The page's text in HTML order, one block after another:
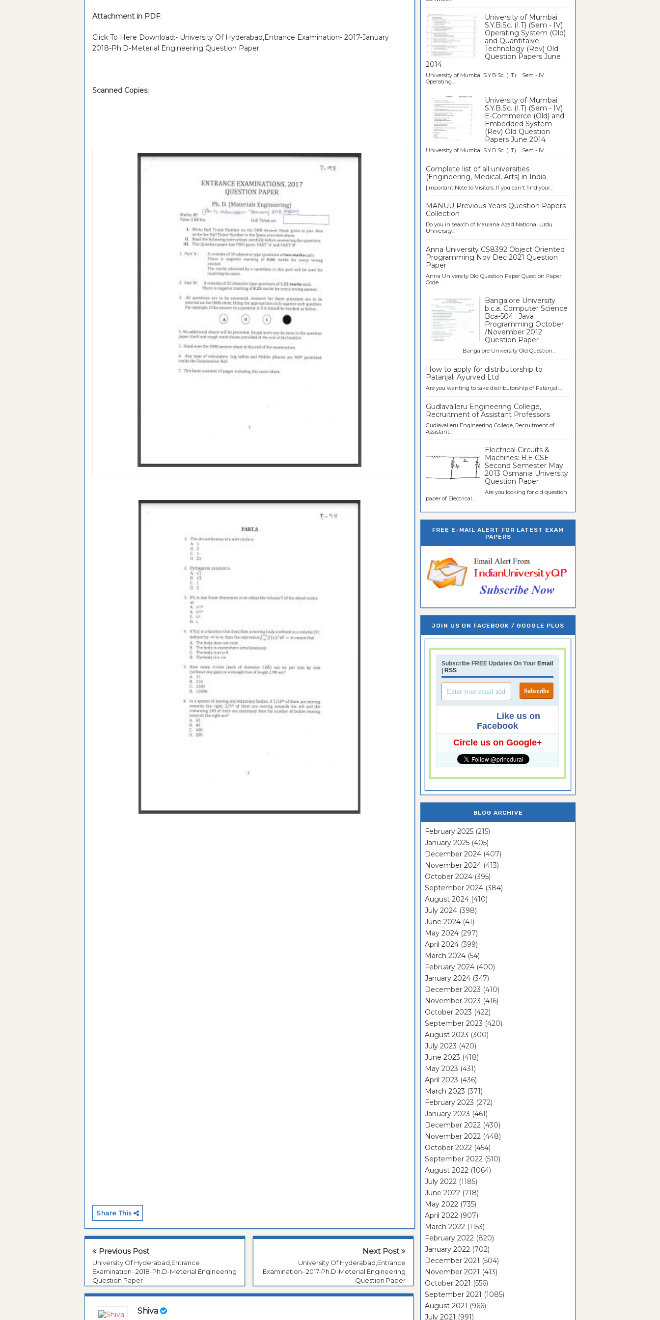
Attachment in PDF:
Click To Here Download:- University Of Hyderabad,Entrance Examination- 2017-January
2018-Ph.D-Meterial Engineering Question Paper
Scanned Copies:
Share This
Previous Post
University Of Hyderabad,Entrance
Examination- 2018-Ph.D-Meterial Engineering
Question Paper
Next Post
University Of Hyderabad,Entrance
Examination- 2017-Ph.D-Meterial Engineering
Question Paper
Shiva
University of Mumbai
S.Y.B.Sc. (I.T) (Sem - IV)
Operating System (Old)
and Quantitaive
Technology (Rev) Old
Question Papers June
2014
University of Mumbai S.Y.B.Sc. (I.T) Sem - IV
Operating...
University of Mumbai
S.Y.B.Sc. (I.T) (Sem - IV)
E-Commerce (Old) and
Embedded System
(Rev) Old Question
Papers June 2014
University of Mumbai S.Y.B.Sc. (I.T) Sem - IV ...
Complete list of all universities
(Engineering, Medical, Arts) in India
[Important Note to Visitors: If you can't find your...
MANUU Previous Years Question Papers
Collection
Do you in search of Maulana Azad National Urdu
University...
Anna University CS8392 Object Oriented
Programming Nov Dec 2021 Question
Paper
Anna University Old Question Paper Question Paper
Code ...
Bangalore University
b.c.a. Computer Science
Bca-504 : Java
Programming October
/November 2012
Question Paper
Bangalore University Old Question...
How to apply for distributorship to
Patanjali Ayurved Ltd
Are you wanting to take distributorship of Patanjali...
Gudlavalleru Engineering College,
Recruitment of Assistant Professors
Gudlavalleru Engineering College, Recruitment of
Assistant...
Electrical Circuits &
Machines: B.E CSE
Second Semester May
2013 Osmania University
Question Paper
Are you looking for old question
paper of Electrical...
FREE E-MAIL ALERT FOR LATEST EXAM
PAPERS
JOIN US ON FACEBOOK / GOOGLE PLUS
Subscribe FREE Updates On Your Email
| RSS
Like us on
Facebook
Circle us on Google+
BLOG ARCHIVE
February 2025 (215)
January 2025 (405)
December 2024 (407)
November 2024 (413)
October 2024 (395)
September 2024 (384)
August 2024 (410)
July 2024 (398)
June 2024 (41)
May 2024 (297)
April 2024 (399)
March 2024 (54)
February 2024 (400)
January 2024 (347)
December 2023 (410)
November 2023 (416)
October 2023 (422)
September 2023 (420)
August 2023 (300)
July 2023 (420)
June 2023 (418)
May 2023 (431)
April 2023 (436)
March 2023 (371)
February 2023 (272)
January 2023 (461)
December 2022 (430)
November 2022 (448)
October 2022 (454)
September 2022 (510)
August 2022 (1064)
July 2022 (1185)
June 2022 (718)
May 2022 (735)
April 2022 (907)
March 2022 (1153)
February 2022 (820)
January 2022 (702)
December 2021 (504)
November 2021 (413)
October 2021 (556)
September 2021 (1085)
August 2021 (966)
July 2021 (991)